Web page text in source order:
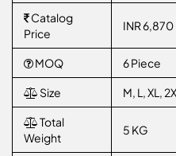
Catalog
Price
INR 6,870
MOQ 6 Piece
Size M, L, XL,
Total
Weight
5 KG